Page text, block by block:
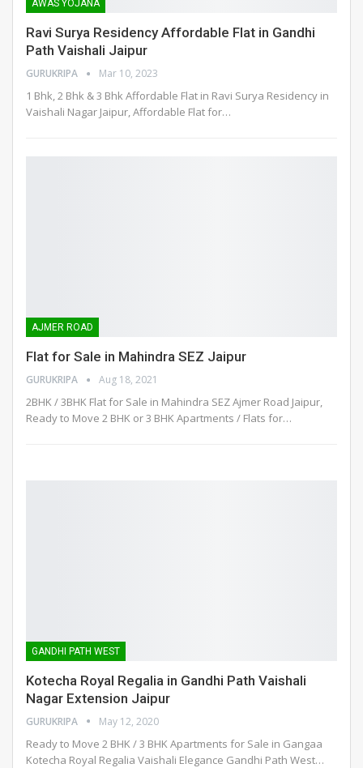
AWAS YOJANA
Ravi Surya Residency Affordable Flat in Gandhi
Path Vaishali Jaipur
GURUKRIPA Mar 10, 2023
1 Bhk, 2 Bhk & 3 Bhk Affordable Flat in Ravi Surya Residency in
Vaishali Nagar Jaipur, Affordable Flat for…
AJMER ROAD
Flat for Sale in Mahindra SEZ Jaipur
GURUKRIPA Aug 18, 2021
2BHK / 3BHK Flat for Sale in Mahindra SEZ Ajmer Road Jaipur,
Ready to Move 2 BHK or 3 BHK Apartments / Flats for…
GANDHI PATH WEST
Kotecha Royal Regalia in Gandhi Path Vaishali
Nagar Extension Jaipur
GURUKRIPA May 12, 2020
Ready to Move 2 BHK / 3 BHK Apartments for Sale in Gangaa
Kotecha Royal Regalia Vaishali Elegance Gandhi Path West…